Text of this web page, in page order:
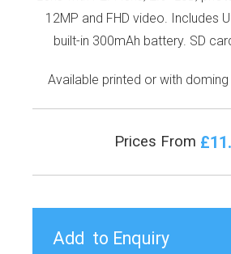
12MP and FHD video. Includes
built-in 300mAh battery. SD
Available printed or with doming
Prices From